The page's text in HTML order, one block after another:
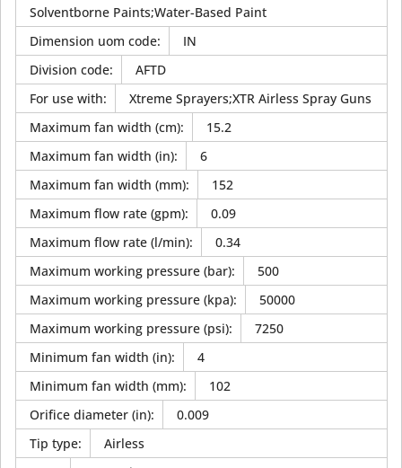
Solventborne Paints;Water-Based Paint
Dimension uom code:
IN
Division code:
AFTD
For use with:
Xtreme Sprayers;XTR Airless Spray Guns
Maximum fan width (cm):
15.2
Maximum fan width (in):
6
Maximum fan width (mm):
152
Maximum flow rate (gpm):
0.09
Maximum flow rate (l/min):
0.34
Maximum working pressure (bar):
500
Maximum working pressure (kpa):
50000
Maximum working pressure (psi):
7250
Minimum fan width (in):
4
Minimum fan width (mm):
102
Orifice diameter (in):
0.009
Tip type:
Airless